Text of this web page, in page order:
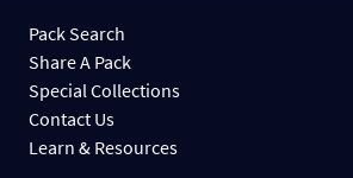
Pack Search
Share A Pack
Special Collections
Contact Us
Learn & Resources